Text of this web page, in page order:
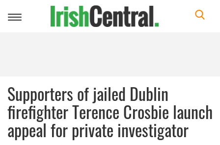
Toggle
Supporters of jailed Dublin
firefighter Terence Crosbie launch
appeal for private investigator